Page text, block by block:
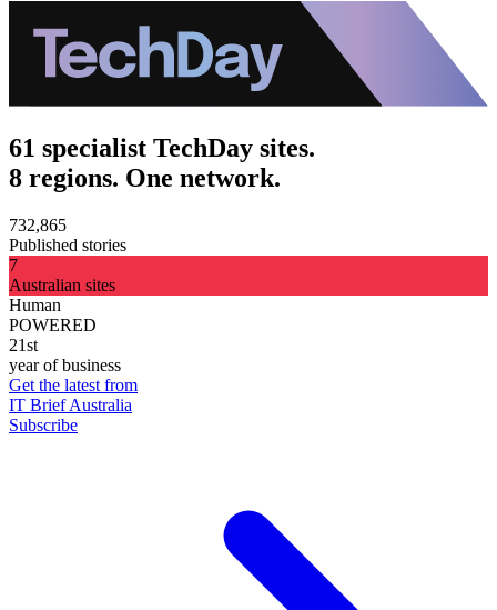
61 specialist TechDay sites.
8 regions. One network.
732,865
Published stories
7
Australian sites
Human
POWERED
21st
year of business
Get the latest from
IT Brief Australia
Subscribe